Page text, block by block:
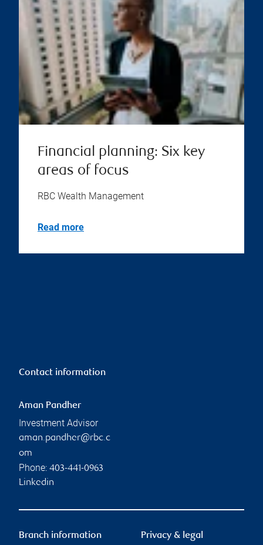
Financial planning: Six key
areas of focus
RBC Wealth Management
Read more
Contact information
Aman Pandher
Investment Advisor
aman.pandher@rbc.c
om
Phone: 403-441-0963
Linkedin
Branch information Privacy & legal